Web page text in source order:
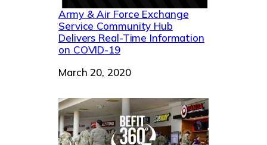
Army & Air Force Exchange
Service Community Hub
Delivers Real-Time Information
on COVID-19
Date
March 20, 2020